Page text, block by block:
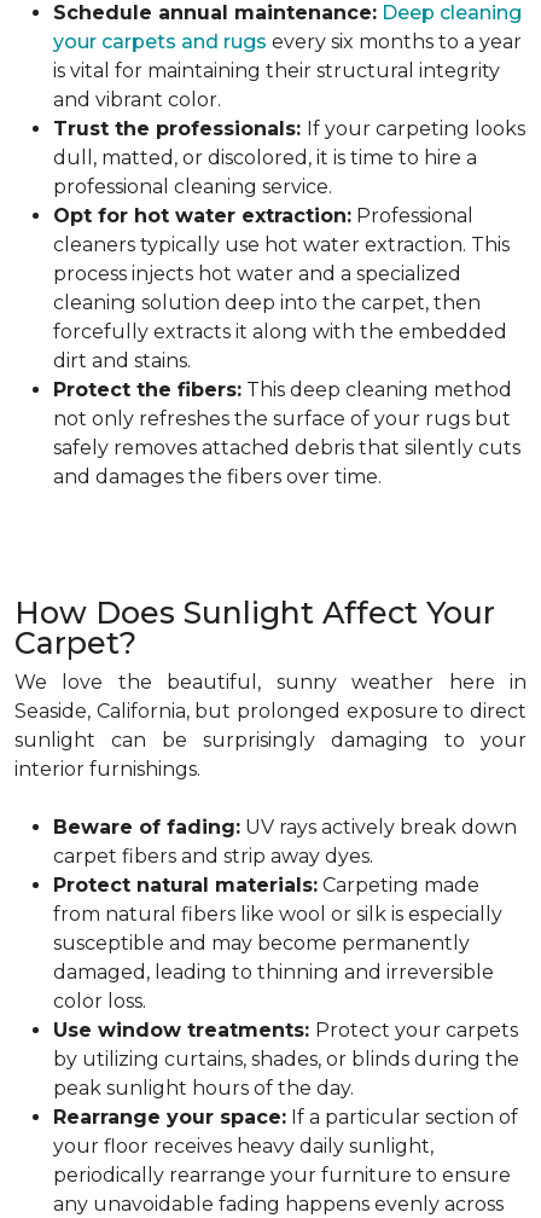
Schedule annual maintenance: Deep cleaning
your carpets and rugs every six months to a year
is vital for maintaining their structural integrity
and vibrant color.
Trust the professionals: If your carpeting looks
dull, matted, or discolored, it is time to hire a
professional cleaning service.
Opt for hot water extraction: Professional
cleaners typically use hot water extraction. This
process injects hot water and a specialized
cleaning solution deep into the carpet, then
forcefully extracts it along with the embedded
dirt and stains.
Protect the fibers: This deep cleaning method
not only refreshes the surface of your rugs but
safely removes attached debris that silently cuts
and damages the fibers over time.
How Does Sunlight Affect Your
Carpet?
We love the beautiful, sunny weather here in
Seaside, California, but prolonged exposure to direct
sunlight can be surprisingly damaging to your
interior furnishings.
Beware of fading: UV rays actively break down
carpet fibers and strip away dyes.
Protect natural materials: Carpeting made
from natural fibers like wool or silk is especially
susceptible and may become permanently
damaged, leading to thinning and irreversible
color loss.
Use window treatments: Protect your carpets
by utilizing curtains, shades, or blinds during the
peak sunlight hours of the day.
Rearrange your space: If a particular section of
your floor receives heavy daily sunlight,
periodically rearrange your furniture to ensure
any unavoidable fading happens evenly across